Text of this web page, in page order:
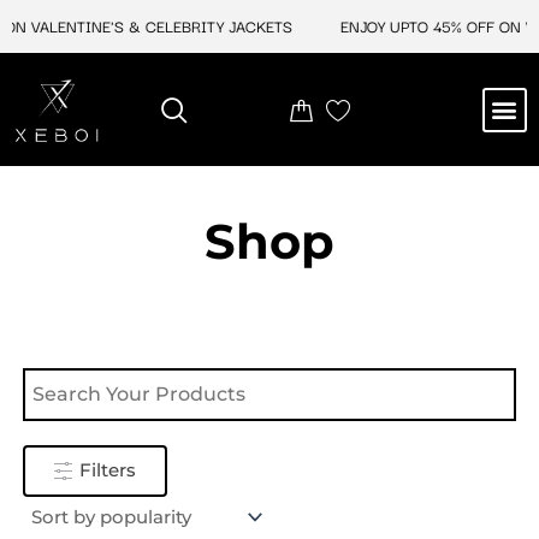
VALENTINE'S & CELEBRITY JACKETS ENJOY UPTO 45% OFF ON
Shop
Filters